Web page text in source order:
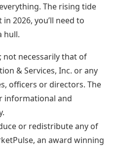
The rising tide
2026, you’ll need to
hull.
not necessarily that of
& Services, Inc. or any
officers or directors. The
informational and
or redistribute any of
an award winning